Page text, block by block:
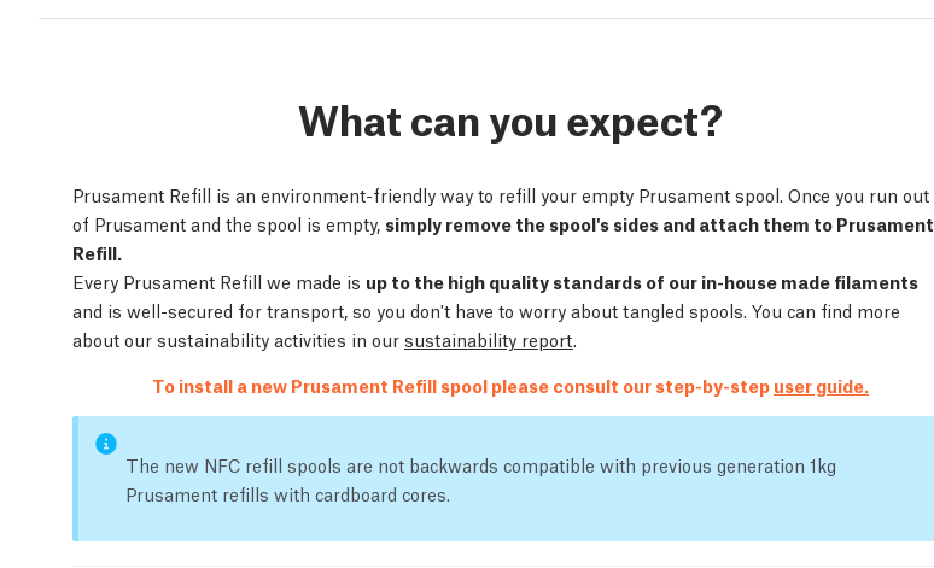
What can you expect?
Prusament Refill is an environment-friendly way to refill your empty Prusament spool. Once you run out
of Prusament and the spool is empty, simply remove the spool's sides and attach them to Prusament
Refill.
Every Prusament Refill we made is up to the high quality standards of our in-house made filaments
and is well-secured for transport, so you don't have to worry about tangled spools. You can find more
about our sustainability activities in our sustainability report.
To install a new Prusament Refill spool please consult our step-by-step user guide.
The new NFC refill spools are not backwards compatible with previous generation 1kg
Prusament refills with cardboard cores.